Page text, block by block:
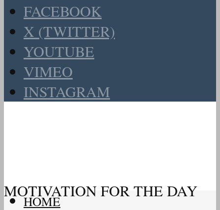
FACEBOOK
X (TWITTER)
YOUTUBE
VIMEO
INSTAGRAM
MOTIVATION FOR THE DAY
HOME